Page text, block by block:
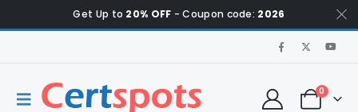
Get Up to 20% OFF - Coupon code: 2026
0